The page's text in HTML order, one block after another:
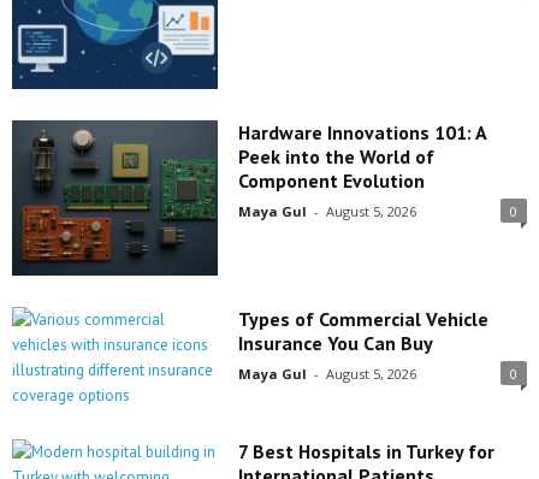
Hardware Innovations 101: A
Peek into the World of
Component Evolution
Maya Gul - August 5, 2026 0
Types of Commercial Vehicle
Insurance You Can Buy
Maya Gul - August 5, 2026 0
7 Best Hospitals in Turkey for